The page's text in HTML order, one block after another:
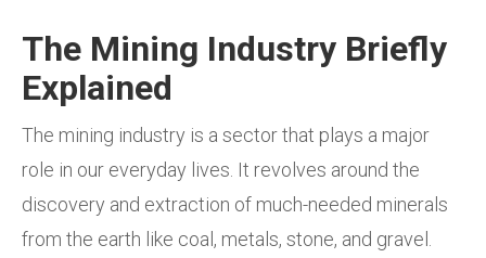
The Mining Industry Briefly
Explained
The mining industry is a sector that plays a major
role in our everyday lives. It revolves around the
discovery and extraction of much-needed minerals
from the earth like coal, metals, stone, and gravel.